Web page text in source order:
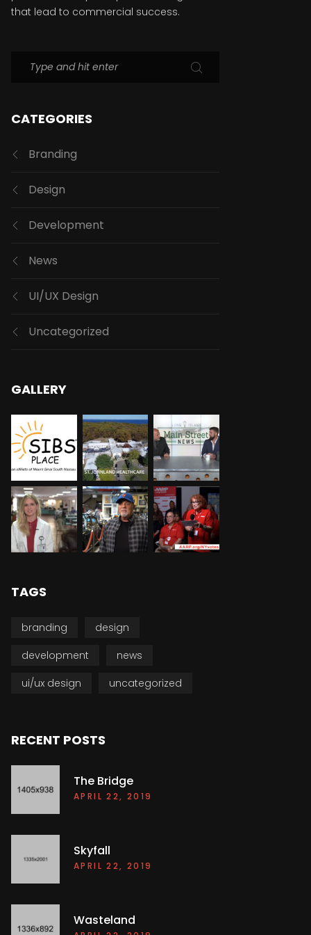
that lead to commercial success.
CATEGORIES
Branding
Design
Development
News
UI/UX Design
Uncategorized
GALLERY
TAGS
branding
design
development
news
ui/ux design
uncategorized
RECENT POSTS
The Bridge
APRIL 22, 2019
Skyfall
APRIL 22, 2019
Wasteland